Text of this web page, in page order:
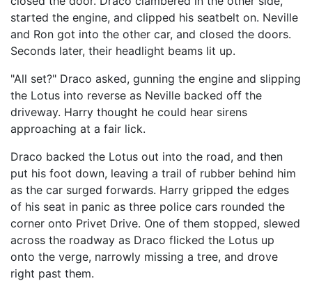
started the engine, and clipped his seatbelt on. Neville
and Ron got into the other car, and closed the doors.
Seconds later, their headlight beams lit up.
"All set?" Draco asked, gunning the engine and slipping
the Lotus into reverse as Neville backed off the
driveway. Harry thought he could hear sirens
approaching at a fair lick.
Draco backed the Lotus out into the road, and then
put his foot down, leaving a trail of rubber behind him
as the car surged forwards. Harry gripped the edges
of his seat in panic as three police cars rounded the
corner onto Privet Drive. One of them stopped, slewed
across the roadway as Draco flicked the Lotus up
onto the verge, narrowly missing a tree, and drove
right past them.